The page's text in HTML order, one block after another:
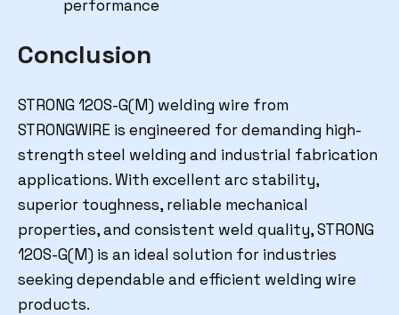
performance
Conclusion
STRONG 120S-G(M) welding wire from
STRONGWIRE is engineered for demanding high-
strength steel welding and industrial fabrication
applications. With excellent arc stability,
superior toughness, reliable mechanical
properties, and consistent weld quality, STRONG
120S-G(M) is an ideal solution for industries
seeking dependable and efficient welding wire
products.